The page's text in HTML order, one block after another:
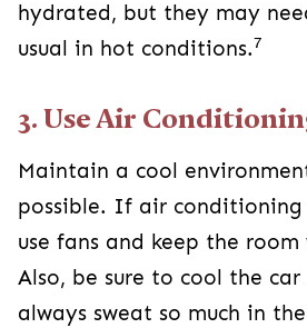
hydrated, but they may
usual in hot conditions.7
3. Use Air
Maintain a cool
possible. If air conditioning
use fans and keep the
Also, be sure to cool the
always sweat so much in